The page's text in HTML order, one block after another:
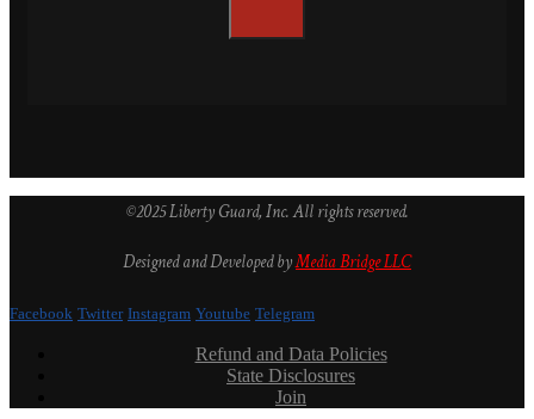
©2025 Liberty Guard, Inc. All rights reserved.
Designed and Developed byMedia Bridge LLC
Facebook Twitter Instagram Youtube Telegram
Refund and Data Policies
State Disclosures
Join